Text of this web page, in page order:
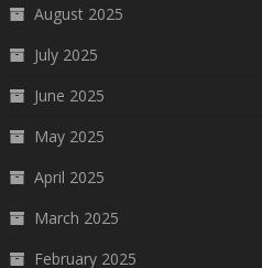
August 2025
July 2025
June 2025
May 2025
April 2025
March 2025
February 2025